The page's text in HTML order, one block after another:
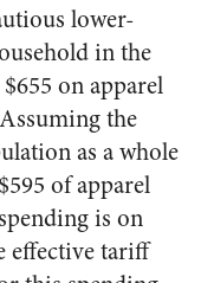
lower-
in the
on apparel
the
as a whole
of apparel
is on
effective tariff